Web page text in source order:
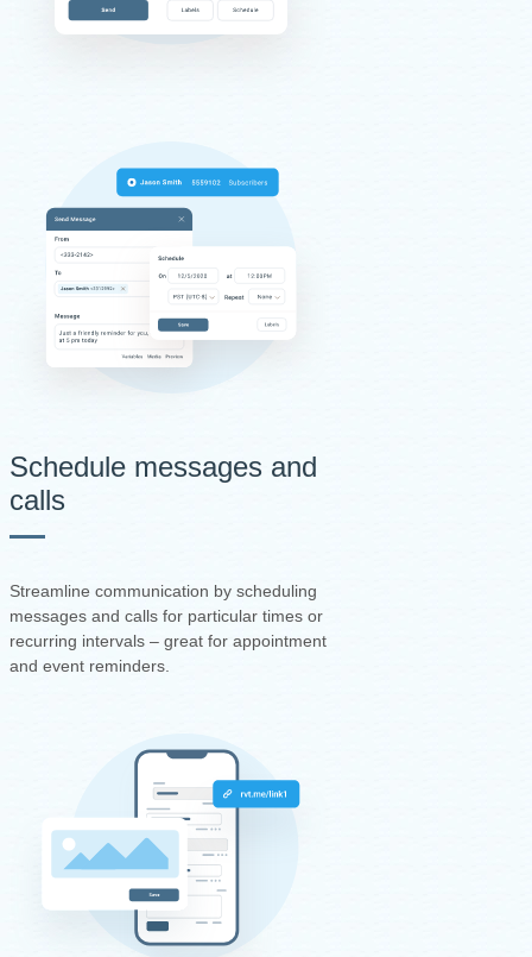
Schedule messages and
calls
Streamline communication by scheduling
messages and calls for particular times or
recurring intervals – great for appointment
and event reminders.